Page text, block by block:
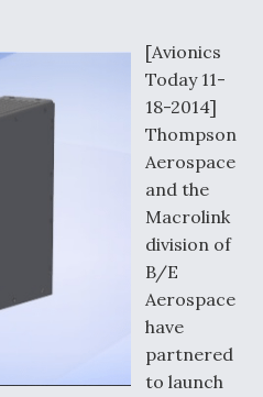
[Avionics
Today 11-
18-2014]
Thompson
Aerospace
and the
Macrolink
division of
B/E
Aerospace
have
partnered
to launch